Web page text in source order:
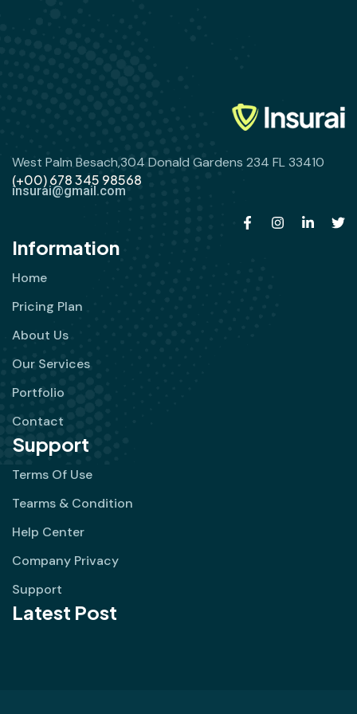
West Palm Besach,304 Donald Gardens 234 FL 33410
(+00) 678 345 98568
insurai@gmail.com
Information
Home
Pricing Plan
About Us
Our Services
Portfolio
Contact
Support
Terms Of Use
Tearms & Condition
Help Center
Company Privacy
Support
Latest Post